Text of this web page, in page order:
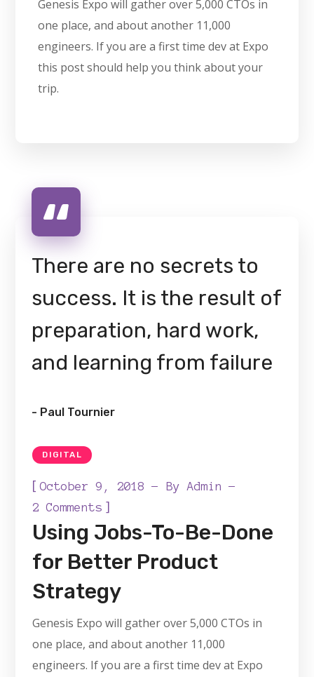
Genesis Expo will gather over 5,000 CTOs in
one place, and about another 11,000
engineers. If you are a first time dev at Expo
this post should help you think about your
trip.
There are no secrets to
success. It is the result of
preparation, hard work,
and learning from failure
- Paul Tournier
DIGITAL
[October 9, 2018 ByAdmin
2 Comments ]
Using Jobs-To-Be-Done
for Better Product
Strategy
Genesis Expo will gather over 5,000 CTOs in
one place, and about another 11,000
engineers. If you are a first time dev at Expo